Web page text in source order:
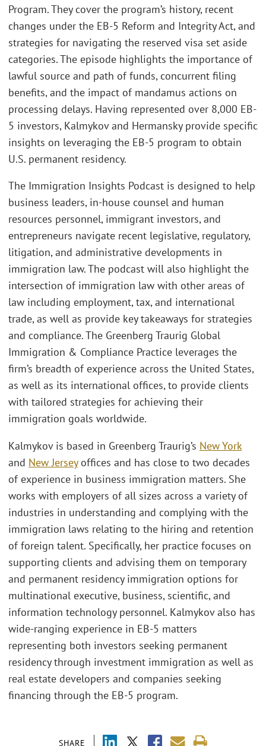
SHARE
Program. They cover the program’s history, recent
changes under the EB-5 Reform and Integrity Act, and
strategies for navigating the reserved visa set aside
categories. The episode highlights the importance of
lawful source and path of funds, concurrent filing
benefits, and the impact of mandamus actions on
processing delays. Having represented over 8,000 EB-
5 investors, Kalmykov and Hermansky provide specific
insights on leveraging the EB-5 program to obtain
U.S. permanent residency.
The Immigration Insights Podcast is designed to help
business leaders, in-house counsel and human
resources personnel, immigrant investors, and
entrepreneurs navigate recent legislative, regulatory,
litigation, and administrative developments in
immigration law. The podcast will also highlight the
intersection of immigration law with other areas of
law including employment, tax, and international
trade, as well as provide key takeaways for strategies
and compliance. The Greenberg Traurig Global
Immigration & Compliance Practice leverages the
firm’s breadth of experience across the United States,
as well as its international offices, to provide clients
with tailored strategies for achieving their
immigration goals worldwide.
Kalmykov is based in Greenberg Traurig’s New York
and New Jerseyoffices and has close to two decades
of experience in business immigration matters. She
works with employers of all sizes across a variety of
industries in understanding and complying with the
immigration laws relating to the hiring and retention
of foreign talent. Specifically, her practice focuses on
supporting clients and advising them on temporary
and permanent residency immigration options for
multinational executive, business, scientific, and
information technology personnel. Kalmykov also has
wide-ranging experience in EB-5 matters
representing both investors seeking permanent
residency through investment immigration as well as
real estate developers and companies seeking
financing through the EB-5 program.